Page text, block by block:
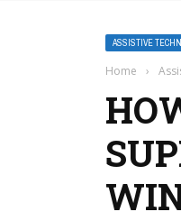
ASSISTIVE
Home ›